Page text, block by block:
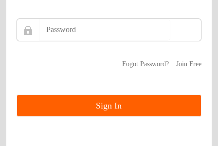
Fogot Password? Join Free